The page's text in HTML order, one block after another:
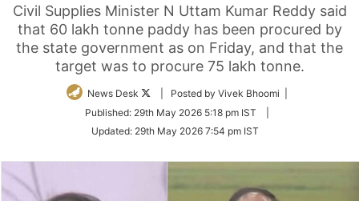
Civil Supplies Minister N Uttam Kumar Reddy said
that 60 lakh tonne paddy has been procured by
the state government as on Friday, and that the
target was to procure 75 lakh tonne.
News Desk
Follow
Twitter
| Posted by Vivek Bhoomi |
Published: 29th May 2026 5:18 pm IST
Updated: 29th May 2026 7:54 pm IST